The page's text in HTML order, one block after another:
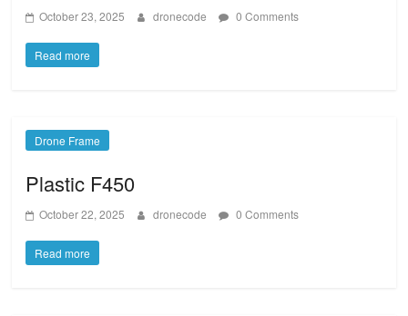
October 23, 2025 dronecode 0 Comments
Read more
Drone Frame
Plastic F450
October 22, 2025 dronecode 0 Comments
Read more